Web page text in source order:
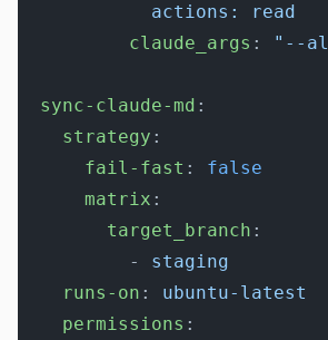
            actions: read
          claude_args
: "--
  sync-claude-md
:
    strategy
:
      fail-fast
: false
      matrix
:
        target_branch
:
          -
staging
    runs-on
: ubuntu-latest
    permissions
: